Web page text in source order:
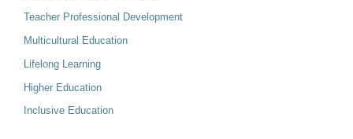
Teacher Professional Development
Multicultural Education
Lifelong Learning
Higher Education
Inclusive Education